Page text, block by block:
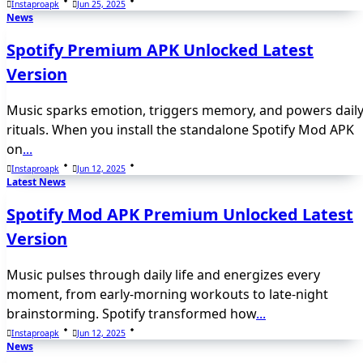
Instaproapk Jun 25, 2025
News
Spotify Premium APK Unlocked Latest
Version
Music sparks emotion, triggers memory, and powers daily
rituals. When you install the standalone Spotify Mod APK
on...
Instaproapk Jun 12, 2025
Latest News
Spotify Mod APK Premium Unlocked Latest
Version
Music pulses through daily life and energizes every
moment, from early-morning workouts to late-night
brainstorming. Spotify transformed how...
Instaproapk Jun 12, 2025
News